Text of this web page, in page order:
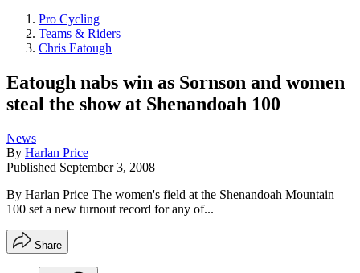
Pro Cycling
Teams & Riders
Chris Eatough
Eatough nabs win as Sornson and women
steal the show at Shenandoah 100
News
By Harlan Price
Published September 3, 2008
By Harlan Price The women's field at the Shenandoah Mountain
100 set a new turnout record for any of...
Share